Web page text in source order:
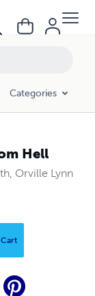
Categories
Hell
Orville Lynn